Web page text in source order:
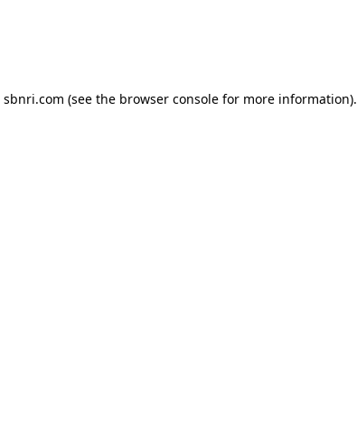
sbnri.com (see the browser console for more information).